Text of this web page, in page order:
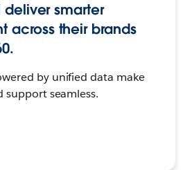
deliver smarter
across their brands
by unified data make
seamless.